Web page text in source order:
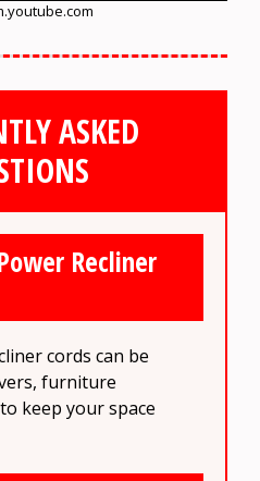
ASKED
Recliner
cords can be
furniture
keep your space